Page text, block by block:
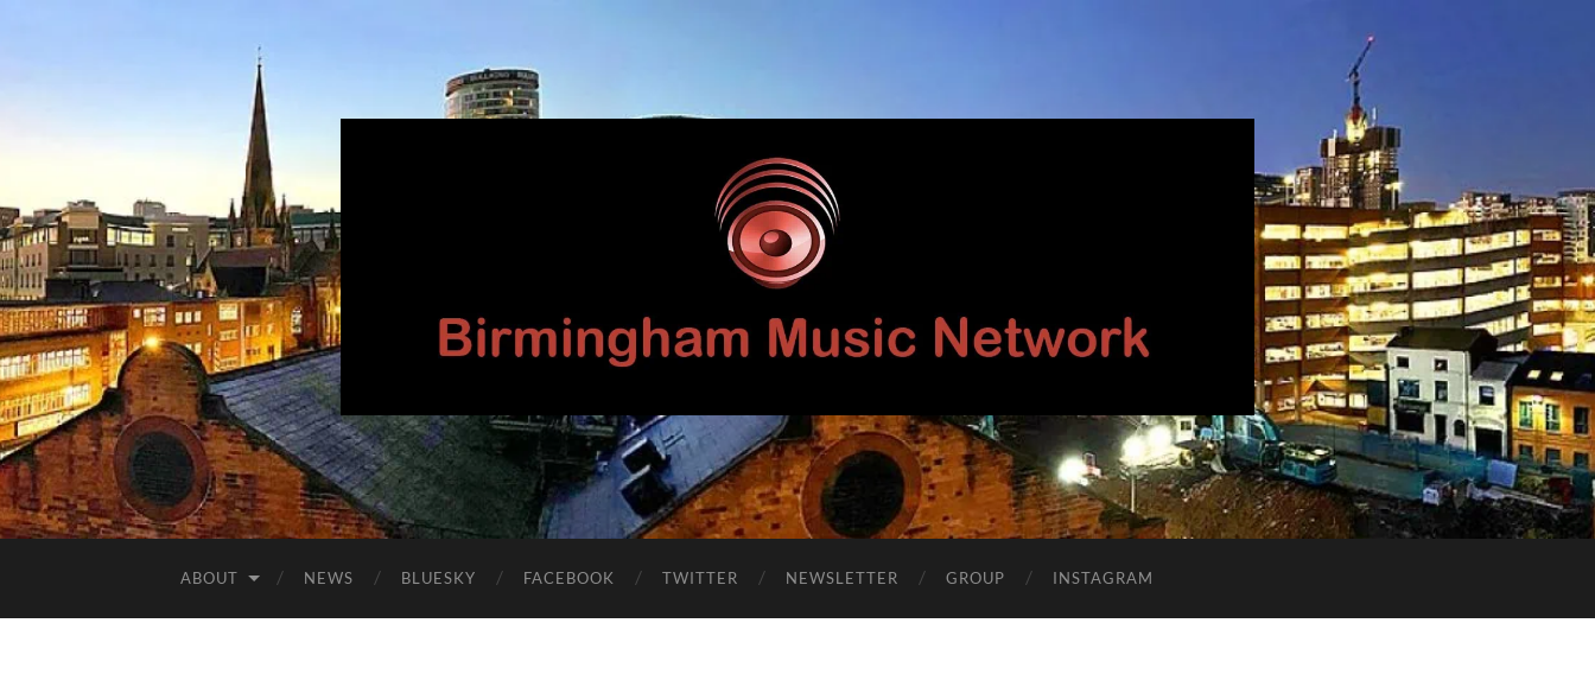
Birmingham
Music
Network
ABOUT NEWS BLUESKY FACEBOOK TWITTER NEWSLETTER GROUP INSTAGRAM